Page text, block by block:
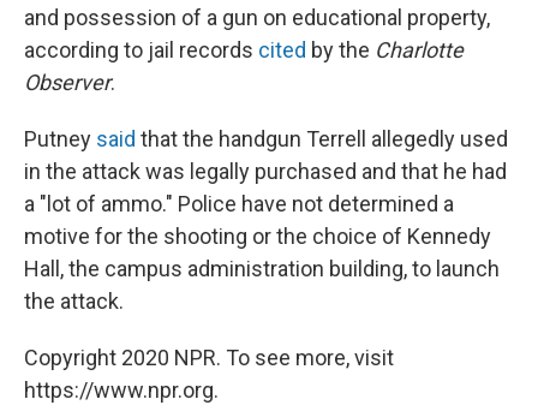
and possession of a gun on educational property,
according to jail records cited by the Charlotte
Observer.
Putney said that the handgun Terrell allegedly used
in the attack was legally purchased and that he had
a "lot of ammo." Police have not determined a
motive for the shooting or the choice of Kennedy
Hall, the campus administration building, to launch
the attack.
Copyright 2020 NPR. To see more, visit
https://www.npr.org.